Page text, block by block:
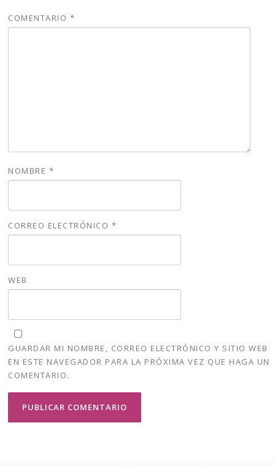
COMENTARIO *
NOMBRE *
CORREO ELECTRÓNICO *
WEB
GUARDAR MI NOMBRE, CORREO ELECTRÓNICO Y SITIO WEB
EN ESTE NAVEGADOR PARA LA PRÓXIMA VEZ QUE HAGA UN
COMENTARIO.